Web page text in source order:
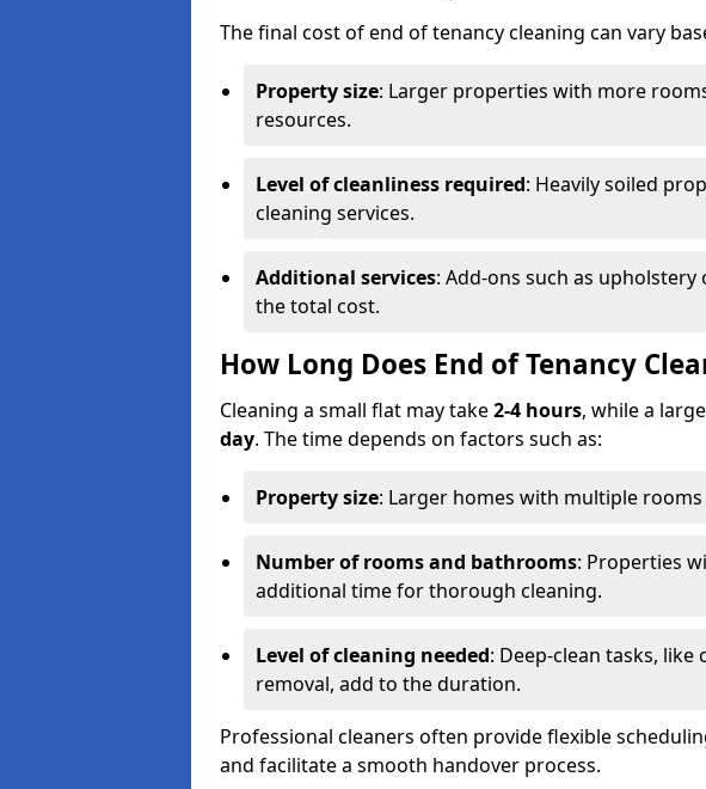
The final cost of end of tenancy cleaning can vary
Property size: Larger properties with more
resources.
Level of cleanliness required: Heavily soiled
cleaning services.
Additional services: Add-ons such as
the total cost.
How Long Does End of Tenancy
Cleaning a small flat may take2-4 hours, while a
day. The time depends on factors such as:
Property size: Larger homes with multiple
Number of rooms and bathrooms: Properties
additional time for thorough cleaning.
Level of cleaning needed: Deep-clean tasks,
removal, add to the duration.
Professional cleaners often provide flexible
and facilitate a smooth handover process.